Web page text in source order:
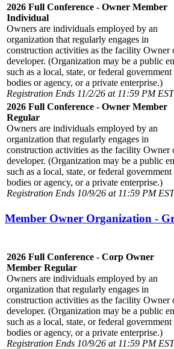
2026 Full Conference - Owner Member
Individual
Owners are individuals employed by an
organization that regularly engages in
construction activities as the facility Owner
developer. (Organization may be a public
such as a local, state, or federal government
bodies or agency, or a private enterprise.)
Registration Ends 11/2/26 at 11:59 PM EST
2026 Full Conference - Owner Member
Regular
Owners are individuals employed by an
organization that regularly engages in
construction activities as the facility Owner
developer. (Organization may be a public
such as a local, state, or federal government
bodies or agency, or a private enterprise.)
Registration Ends 10/9/26 at 11:59 PM EST
Member Owner Organization -
2026 Full Conference - Corp Owner
Member Regular
Owners are individuals employed by an
organization that regularly engages in
construction activities as the facility Owner
developer. (Organization may be a public
such as a local, state, or federal government
bodies or agency, or a private enterprise.)
Registration Ends 10/9/26 at 11:59 PM EST